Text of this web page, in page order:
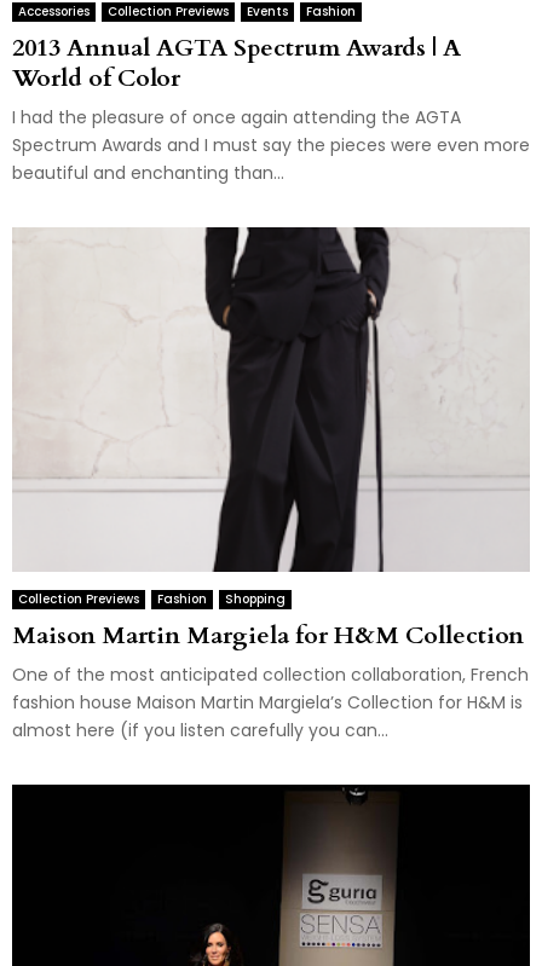
Accessories Collection Previews Events Fashion
2013 Annual AGTA Spectrum Awards | A
World of Color
I had the pleasure of once again attending the AGTA
Spectrum Awards and I must say the pieces were even more
beautiful and enchanting than...
Collection Previews Fashion Shopping
Maison Martin Margiela for H&M Collection
One of the most anticipated collection collaboration, French
fashion house Maison Martin Margiela’s Collection for H&M is
almost here (if you listen carefully you can...